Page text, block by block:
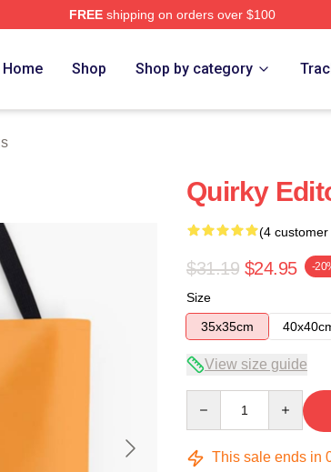
FREEshipping on orders over $100
Home Shop Shop by category
Quirky
(4 customer
$31.19 $24.95 -
Size
35x35cm
View size guide
This sale ends in